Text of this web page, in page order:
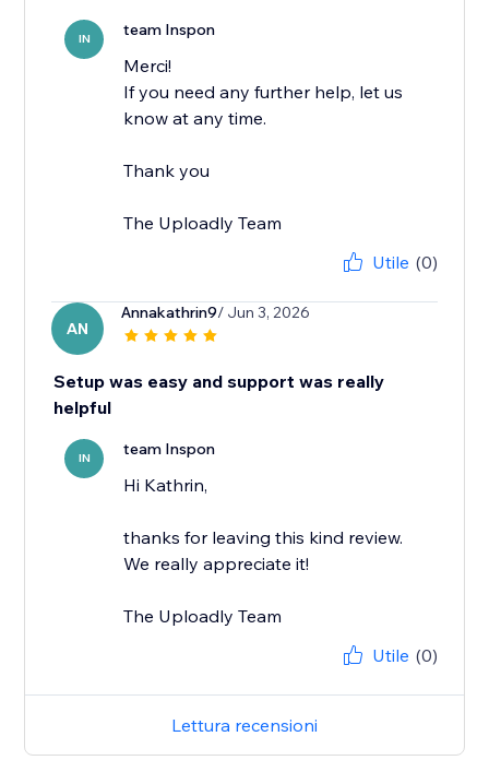
IN team Inspon
Merci!
If you need any further help, let us
know at any time.
Thank you
The Uploadly Team
Utile (0)
AN
Annakathrin9/ Jun 3, 2026
Setup was easy and support was really
helpful
IN team Inspon
Hi Kathrin,
thanks for leaving this kind review.
We really appreciate it!
The Uploadly Team
Utile (0)
Lettura recensioni